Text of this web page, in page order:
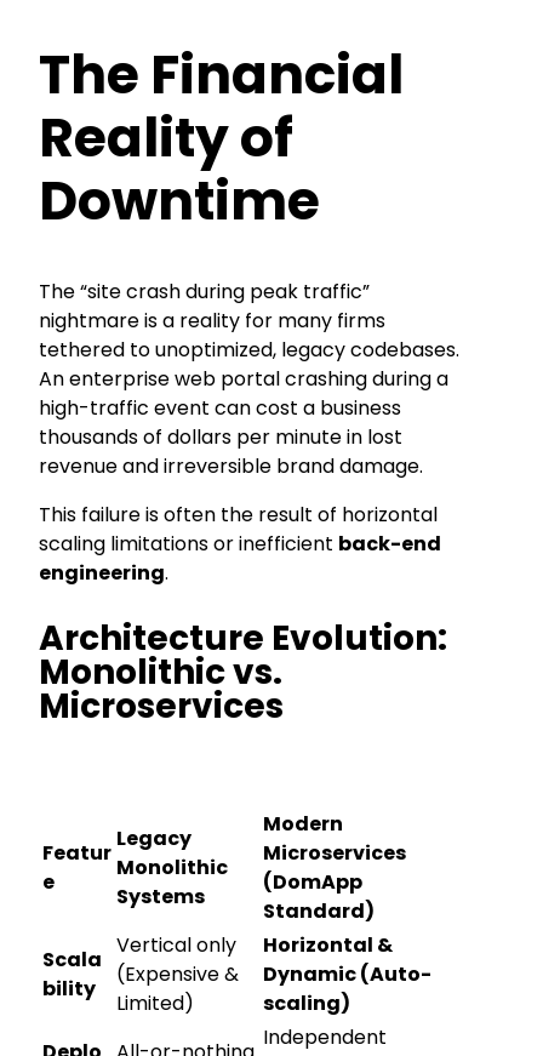
The Financial
Reality of
Downtime
The “site crash during peak traffic”
nightmare is a reality for many firms
tethered to unoptimized, legacy codebases.
An enterprise web portal crashing during a
high-traffic event can cost a business
thousands of dollars per minute in lost
revenue and irreversible brand damage.
This failure is often the result of horizontal
scaling limitations or inefficient back-end
engineering.
Architecture Evolution:
Monolithic vs.
Microservices
Featur
e
Legacy
Monolithic
Systems
Modern
Microservices
(DomApp
Standard)
Scala
bility
Vertical only
(Expensive &
Limited)
Horizontal &
Dynamic (Auto-
scaling)
Independent